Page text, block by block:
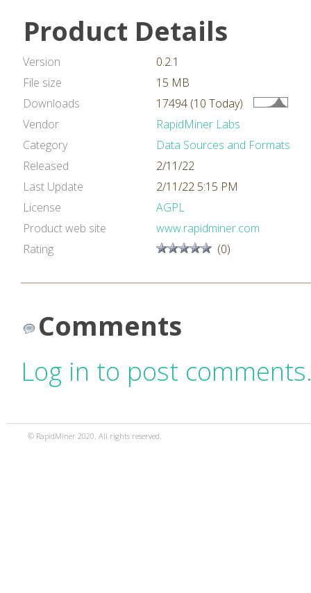
Product Details
Version
0.2.1
File size
15 MB
Downloads
17494 (10 Today)
Vendor
RapidMiner Labs
Category
Data Sources and Formats
Released
2/11/22
Last Update
2/11/22 5:15 PM
License
AGPL
Product web site
www.rapidminer.com
Rating
(0)
Comments
Log in to post
© RapidMiner 2020. All rights reserved.